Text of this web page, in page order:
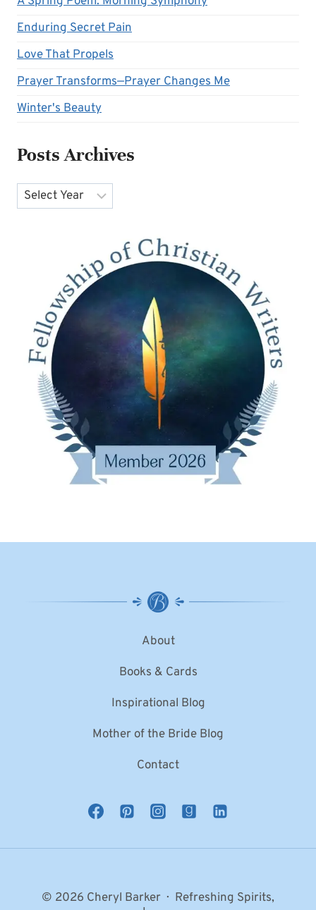
Enduring Secret Pain
Love That Propels
Prayer Transforms—Prayer Changes Me
Winter's Beauty
Posts Archives
Archives
About
Books & Cards
Inspirational Blog
Mother of the Bride Blog
Contact
© 2026 Cheryl Barker · Refreshing Spirits,